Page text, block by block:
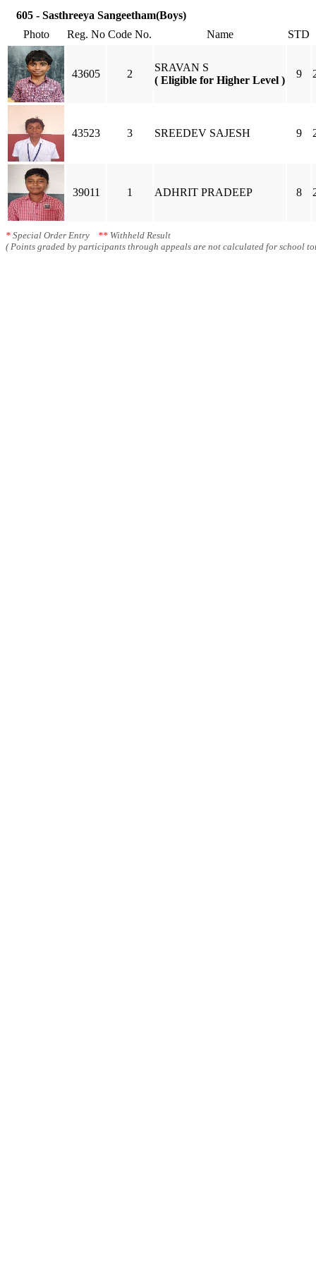
605 - Sasthreeya Sangeetham(Boys)
Photo
Reg. No Code No. Name STD
43605 2
SRAVAN S
( Eligible for Higher Level )
9
43523 3 SREEDEV SAJESH 9
39011 1 ADHRIT PRADEEP 8
* Special Order Entry ** Withheld Result
( Points graded by participants through appeals are not calculated for school